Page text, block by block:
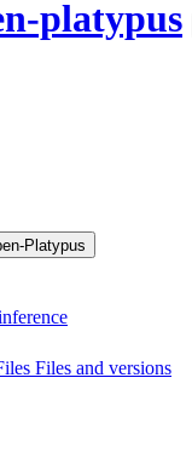
platypus
Platypus
Files and versions